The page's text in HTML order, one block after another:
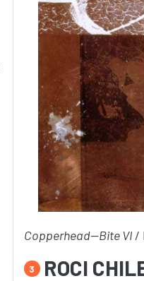
Copperhead—Bite VI /
3 ROCI